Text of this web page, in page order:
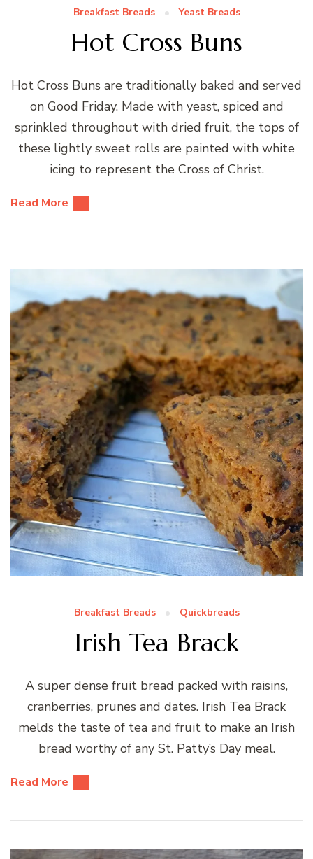
Breakfast Breads Yeast Breads
Hot Cross Buns
Hot Cross Buns are traditionally baked and served
on Good Friday. Made with yeast, spiced and
sprinkled throughout with dried fruit, the tops of
these lightly sweet rolls are painted with white
icing to represent the Cross of Christ.
Read More
Breakfast Breads Quickbreads
Irish Tea Brack
A super dense fruit bread packed with raisins,
cranberries, prunes and dates. Irish Tea Brack
melds the taste of tea and fruit to make an Irish
bread worthy of any St. Patty’s Day meal.
Read More